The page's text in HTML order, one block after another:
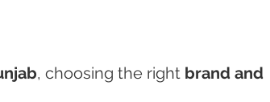
, choosing the right brand and